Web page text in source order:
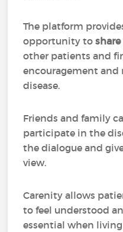
The platform
opportunity to
other patients and
encouragement
disease.
Friends and family
participate in the
the dialogue and
view.
Carenity allows
to feel understood
essential when